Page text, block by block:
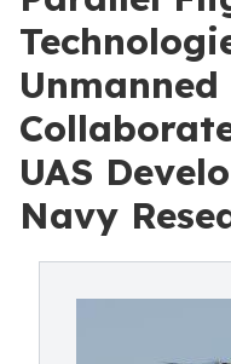
Unmanned
UAS
Navy